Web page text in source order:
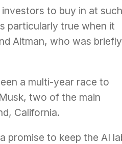
to buy in at such
particularly true when it
Altman, who was briefly
a multi-year race to
two of the main
California.
promise to keep the AI